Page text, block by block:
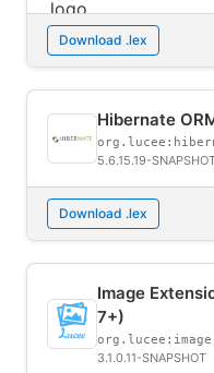
Download .lex
Hibernate
5.6.15.19-
Download .lex
Image
7+)
3.1.0.11-SNAPSHOT